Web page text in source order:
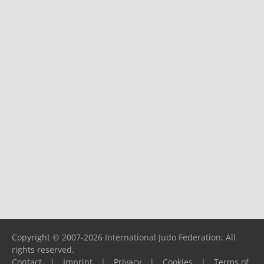
Copyright © 2007-2026 International Judo Federation. All
rights reserved.